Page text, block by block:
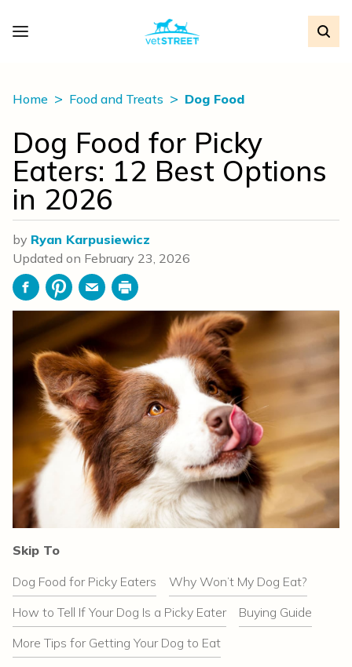
Home Food and Treats Dog Food
Dog Food for Picky
Eaters: 12 Best Options
in 2026
by Ryan Karpusiewicz
Updated on February 23, 2026
FacebookPinterestEmailPrint
Skip To
Dog Food for Picky Eaters
Why Won’t My Dog Eat?
How to Tell If Your Dog Is a Picky Eater
Buying Guide
More Tips for Getting Your Dog to Eat